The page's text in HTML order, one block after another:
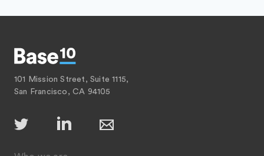
101 Mission Street, Suite 1115,
San Francisco, CA 94105